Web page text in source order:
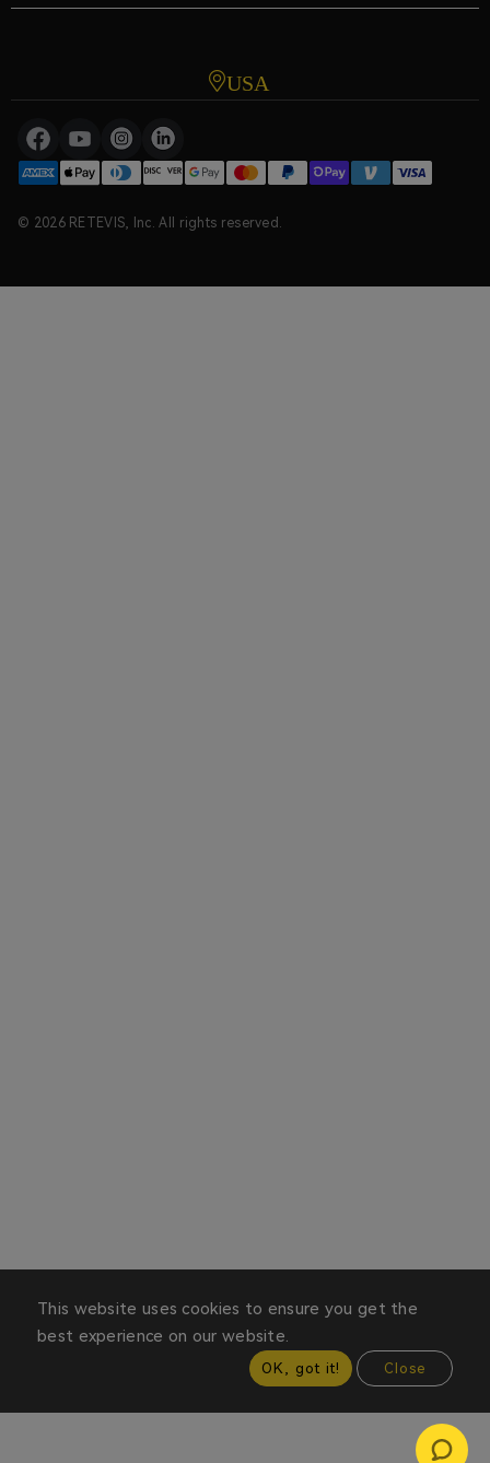
USA
© 2026 RETEVIS, Inc. All rights reserved.
This website uses cookies to ensure you get the
best experience on our website.
OK, got it! Close